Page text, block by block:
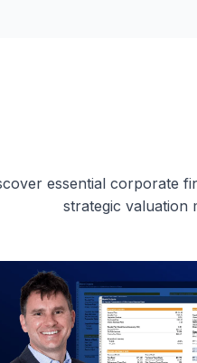
essential corporate
strategic valuation